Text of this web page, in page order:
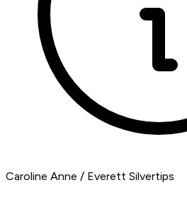
Caroline Anne / Everett Silvertips